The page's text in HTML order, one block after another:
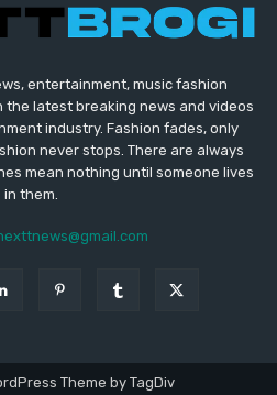
entertainment, music fashion
the latest breaking news and videos
industry. Fashion fades, only
never stops. There are always
mean nothing until someone lives
in them.
Theme by TagDiv